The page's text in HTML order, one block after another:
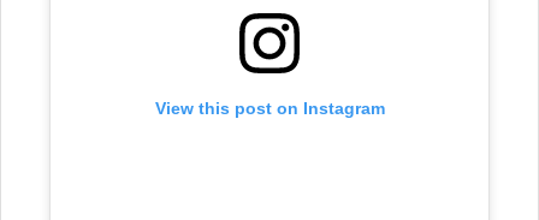
View this post on Instagram